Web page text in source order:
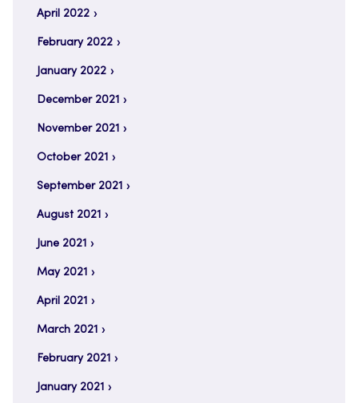
April 2022
February 2022
January 2022
December 2021
November 2021
October 2021
September 2021
August 2021
June 2021
May 2021
April 2021
March 2021
February 2021
January 2021